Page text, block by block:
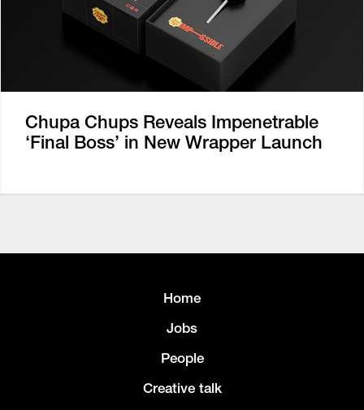
Chupa Chups Reveals Impenetrable
‘Final Boss’ in New Wrapper Launch
Home
Jobs
People
Creative talk